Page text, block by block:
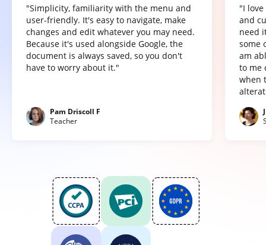
"Simplicity, familiarity with the menu and
user-friendly. It's easy to navigate, make
changes and edit whatever you may need.
Because it's used alongside Google, the
document is always saved, so you don't
have to worry about it."
Pam Driscoll F
Teacher
"I
and
need
some
am
to me
when